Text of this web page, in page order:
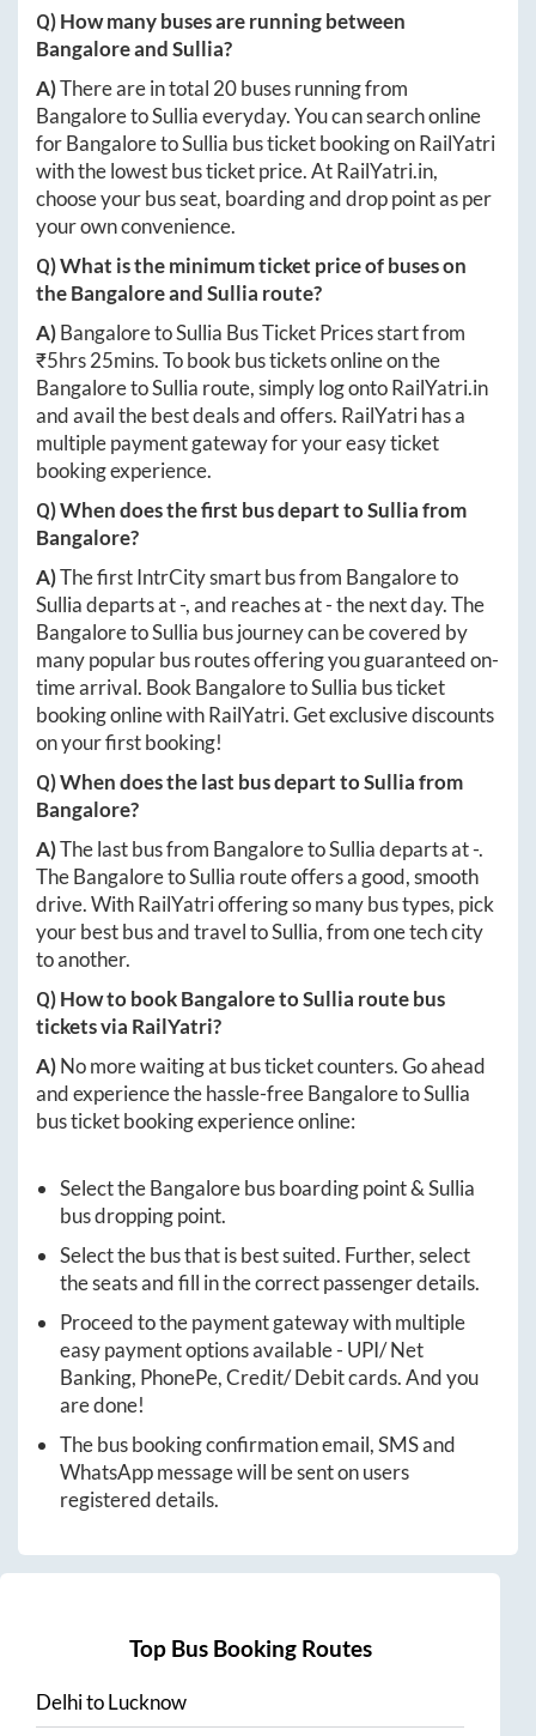
Q) How many buses are running between
BangaloreandSullia?
A)There are in total 20buses running from
BangaloretoSulliaeveryday. You can search online
forBangaloretoSullia bus ticket booking on RailYatri
with the lowest bus ticket price. AtRailYatri.in,
choose your bus seat, boarding and drop point as per
your own convenience.
Q) What is the minimum ticket price of buses on
theBangaloreandSullia route?
A)BangaloretoSullia Bus Ticket Prices start from
₹5hrs 25mins. To book bus tickets online on the
BangaloretoSullia route, simply log ontoRailYatri.in
and avail the best deals and offers. RailYatri has a
multiple payment gateway for your easy ticket
booking experience.
Q) When does the first bus depart toSulliafrom
Bangalore?
A)The first IntrCity smart bus from Bangaloreto
Sulliadeparts at-, and reaches at-the next day. The
BangaloretoSullia bus journey can be covered by
many popular bus routes offering you guaranteed on-
time arrival. Book BangaloretoSullia bus ticket
booking online with RailYatri. Get exclusive discounts
on your first booking!
Q) When does the last bus depart toSulliafrom
Bangalore?
A)The last bus from BangaloretoSulliadeparts at-.
TheBangaloretoSullia route offers a good, smooth
drive. With RailYatri offering so many bus types, pick
your best bus and travel toSullia, from one tech city
to another.
Q) How to bookBangaloretoSullia route bus
tickets via RailYatri?
A)No more waiting at bus ticket counters. Go ahead
and experience the hassle-freeBangaloretoSullia
bus ticket booking experience online:
Select theBangalorebus boarding point &Sullia
bus dropping point.
Select the bus that is best suited. Further, select
the seats and fill in the correct passenger details.
Proceed to the payment gateway with multiple
easy payment options available - UPI/ Net
Banking, PhonePe, Credit/ Debit cards. And you
are done!
The bus booking confirmation email, SMS and
WhatsApp message will be sent on users
registered details.
Top Bus Booking Routes
DelhitoLucknow